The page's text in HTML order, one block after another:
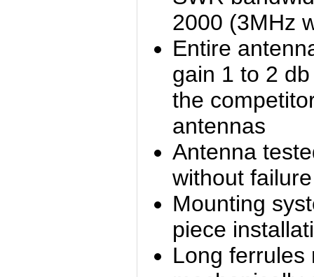
2000 (3MHz
Entire
gain 1 to 2
the
antennas
Antenna
without failure
Mounting
piece
Long ferrules